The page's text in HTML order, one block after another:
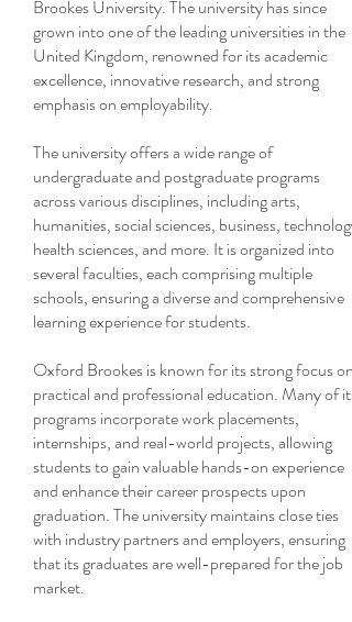
Brookes University. The university has since
grown into one of the leading universities in the
United Kingdom, renowned for its academic
excellence, innovative research, and strong
emphasis on employability.
The university offers a wide range of
undergraduate and postgraduate programs
across various disciplines, including arts,
humanities, social sciences, business, technology,
health sciences, and more. It is organized into
several faculties, each comprising multiple
schools, ensuring a diverse and comprehensive
learning experience for students.
Oxford Brookes is known for its strong focus on
practical and professional education. Many of its
programs incorporate work placements,
internships, and real-world projects, allowing
students to gain valuable hands-on experience
and enhance their career prospects upon
graduation. The university maintains close ties
with industry partners and employers, ensuring
that its graduates are well-prepared for the job
market.